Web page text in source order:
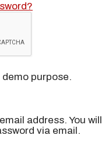
purpose.
address. You will
via email.